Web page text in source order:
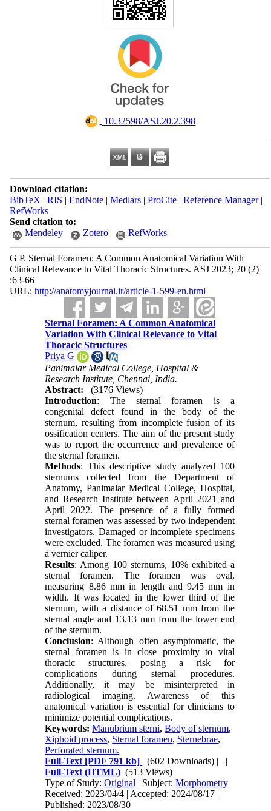
‎ 10.32598/ASJ.20.2.398
Download citation:
BibTeX | RIS | EndNote| Medlars| ProCite| Reference Manager|
RefWorks
Send citation to:
Mendeley
Zotero RefWorks
G P. Sternal Foramen: A Common Anatomical Variation With
Clinical Relevance to Vital Thoracic Structures. ASJ 2023; 20 (2)
:63-66
URL: http://anatomyjournal.ir/article-1-599-en.html
Sternal Foramen: A Common Anatomical
Variation With Clinical Relevance to Vital
Thoracic Structures
Priya G
Panimalar Medical College, Hospital &
Research Institute, Chennai, India.
Abstract:
(3176 Views)
Introduction: The sternal foramen is a
congenital defect found in the body of the
sternum, resulting from incomplete fusion of its
ossification centers. The aim of the present study
was to report the occurrence and prevalence of
the sternal foramen.
Methods: This descriptive study analyzed 100
sternums collected from the Department of
Anatomy, Panimalar Medical College, Hospital,
and Research Institute between April 2021 and
April 2022. The presence of a fully formed
sternal foramen was assessed by two independent
investigators. Damaged or incomplete specimens
were excluded. The foramen was measured using
a vernier caliper.
Results: Among 100 sternums, 10% exhibited a
sternal foramen. The foramen was oval,
measuring 8.86 mm in length and 9.45 mm in
width. It was located in the lower third of the
sternum, with a distance of 68.51 mm from the
sternal angle and 13.13 mm from the lower end
of the sternum.
Conclusion: Although often asymptomatic, the
sternal foramen is in close proximity to vital
thoracic structures, posing a risk for
complications during sternal procedures.
Additionally, it may be misinterpreted in
radiological imaging. Awareness of this
anatomical variation is essential for clinicians to
minimize potential complications.
Keywords:Manubrium sterni,Body of sternum,
Xiphoid process, Sternal foramen, Sternebrae,
Perforated sternum.
Full-Text [PDF 791 kb] (602 Downloads) | |
Full-Text (HTML) (513 Views)
Type of Study:Original | Subject:Morphometry
Received: 2023/04/4 | Accepted: 2024/08/17 |
Published: 2023/08/30